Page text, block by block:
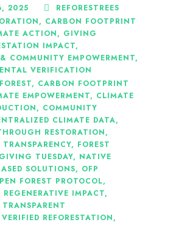
2025
REFORESTREES
, CARBON FOOTPRINT
ACTION, GIVING
IMPACT,
COMMUNITY EMPOWERMENT,
VERIFICATION
, CARBON FOOTPRINT
EMPOWERMENT, CLIMATE
, COMMUNITY
CLIMATE DATA,
RESTORATION,
, FOREST
GIVING TUESDAY, NATIVE
SOLUTIONS, OFP
FOREST PROTOCOL,
REGENERATIVE IMPACT,
TRANSPARENT
VERIFIED REFORESTATION,